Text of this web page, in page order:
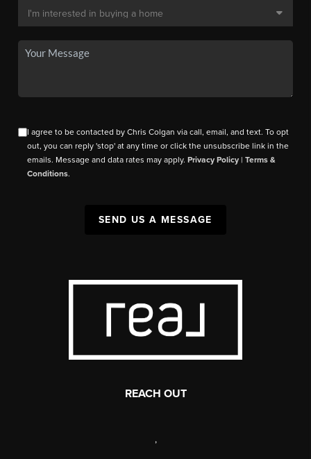
I agree to be contacted by Chris Colgan via call, email, and text. To opt
out, you can reply 'stop' at any time or click the unsubscribe link in the
emails. Message and data rates may apply.Privacy Policy |Terms &
Conditions.
SEND US A MESSAGE
REACH OUT
,